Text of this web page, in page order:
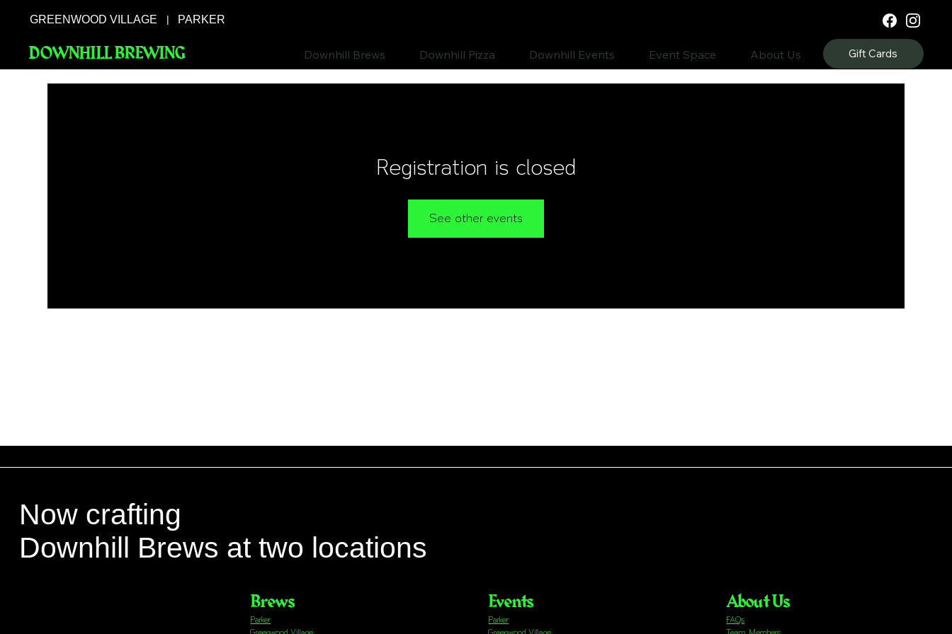
GREENWOOD VILLAGE | PARKER
Gift Cards
Downhill Brews Downhill Pizza Downhill Events Event Space About Us
DOWNHILL BREWING
Registration is closed
See other events
Now crafting
Downhill Brews at two locations
Brews
Parker
Events
Parker
About Us
FAQs